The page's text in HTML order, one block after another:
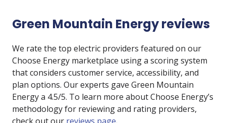
Green Mountain Energy reviews
We rate the top electric providers featured on our
Choose Energy marketplace using a scoring system
that considers customer service, accessibility, and
plan options. Our experts gave Green Mountain
Energy a 4.5/5. To learn more about Choose Energy’s
methodology for reviewing and rating providers,